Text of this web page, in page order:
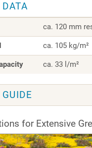
ca. 120 mm
ca. 105 kg/m²
ca. 33 l/m²
for Extensive